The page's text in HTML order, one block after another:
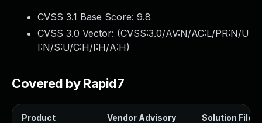
CVSS 3.1 Base Score: 9.8
CVSS 3.0 Vector: (CVSS:3.0/AV:N/AC:L/PR:N/U
I:N/S:U/C:H/I:H/A:H)
Covered by Rapid7
Product Vendor Advisory Solution File